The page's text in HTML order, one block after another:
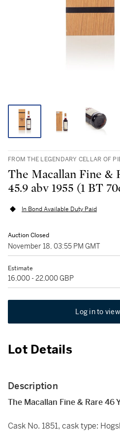
FROM THE LEGENDARY CELLAR OF
The Macallan Fine &
45.9 abv 1955 (1 BT
In Bond Available Duty Paid
Auction Closed
November 18, 03:55 PM GMT
Estimate
16,000 - 22,000 GBP
Log in to
Lot Details
Description
The Macallan Fine & Rare 46
Cask No. 1851, cask type: